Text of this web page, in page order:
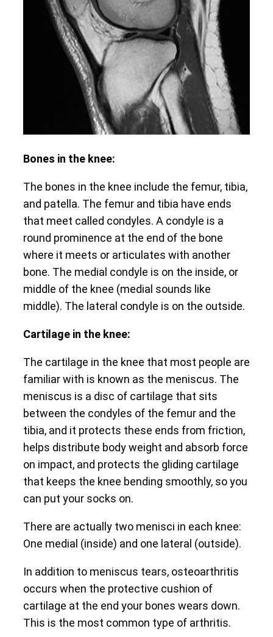
Bones in the knee:
The bones in the knee include the femur, tibia,
and patella. The femur and tibia have ends
that meet called condyles. A condyle is a
round prominence at the end of the bone
where it meets or articulates with another
bone. The medial condyle is on the inside, or
middle of the knee (medial sounds like
middle). The lateral condyle is on the outside.
Cartilage in the knee:
The cartilage in the knee that most people are
familiar with is known as the meniscus. The
meniscus is a disc of cartilage that sits
between the condyles of the femur and the
tibia, and it protects these ends from friction,
helps distribute body weight and absorb force
on impact, and protects the gliding cartilage
that keeps the knee bending smoothly, so you
can put your socks on.
There are actually two menisci in each knee:
One medial (inside) and one lateral (outside).
In addition to meniscus tears, osteoarthritis
occurs when the protective cushion of
cartilage at the end your bones wears down.
This is the most common type of arthritis.